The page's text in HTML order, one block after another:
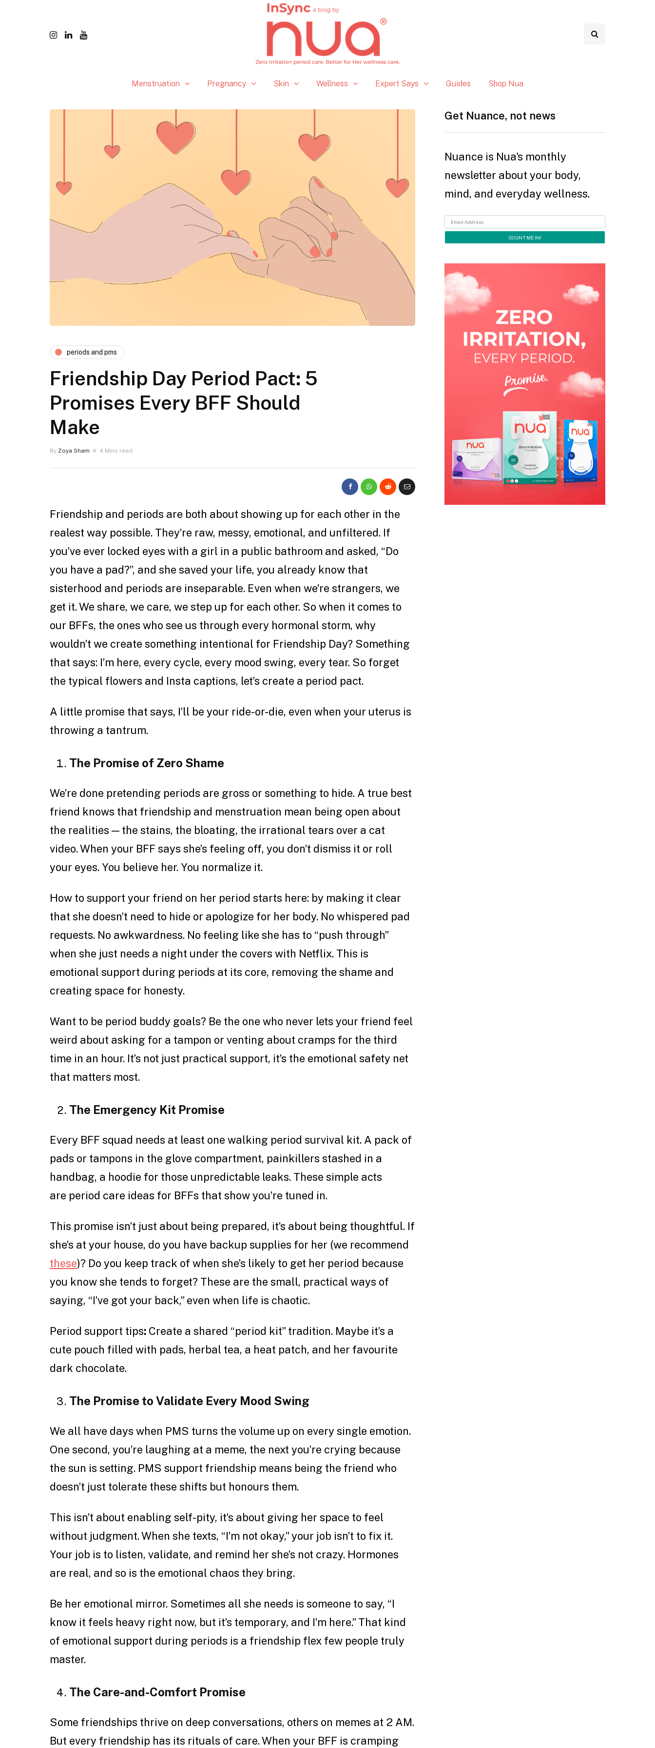
Menstruation Pregnancy Skin Wellness Expert Says Guides Shop Nua
periods and pms
Friendship Day Period Pact: 5
Promises Every BFF Should
Make
By Zoya Sham 4 Mins read
Friendship and periods are both about showing up for each other in the
realest way possible. They’re raw, messy, emotional, and unfiltered. If
you’ve ever locked eyes with a girl in a public bathroom and asked, “Do
you have a pad?”, and she saved your life, you already know that
sisterhood and periods are inseparable. Even when we’re strangers, we
get it. We share, we care, we step up for each other. So when it comes to
our BFFs, the ones who see us through every hormonal storm, why
wouldn’t we create something intentional for Friendship Day? Something
that says: I’m here, every cycle, every mood swing, every tear. So forget
the typical flowers and Insta captions, let’s create a period pact.
A little promise that says, I’ll be your ride-or-die, even when your uterus is
throwing a tantrum.
The Promise of Zero Shame
We’re done pretending periods are gross or something to hide. A true best
friend knows that friendship and menstruation mean being open about
the realities — the stains, the bloating, the irrational tears over a cat
video. When your BFF says she’s feeling off, you don’t dismiss it or roll
your eyes. You believe her. You normalize it.
How to support your friend on her period starts here: by making it clear
that she doesn’t need to hide or apologize for her body. No whispered pad
requests. No awkwardness. No feeling like she has to “push through”
when she just needs a night under the covers with Netflix. This is
emotional support during periods at its core, removing the shame and
creating space for honesty.
Want to be period buddy goals? Be the one who never lets your friend feel
weird about asking for a tampon or venting about cramps for the third
time in an hour. It’s not just practical support, it’s the emotional safety net
that matters most.
The Emergency Kit Promise
Every BFF squad needs at least one walking period survival kit. A pack of
pads or tampons in the glove compartment, painkillers stashed in a
handbag, a hoodie for those unpredictable leaks. These simple acts
are period care ideas for BFFs that show you’re tuned in.
This promise isn’t just about being prepared, it’s about being thoughtful. If
she’s at your house, do you have backup supplies for her (we recommend
these)? Do you keep track of when she’s likely to get her period because
you know she tends to forget? These are the small, practical ways of
saying, “I’ve got your back,” even when life is chaotic.
Period support tips: Create a shared “period kit” tradition. Maybe it’s a
cute pouch filled with pads, herbal tea, a heat patch, and her favourite
dark chocolate.
The Promise to Validate Every Mood Swing
We all have days when PMS turns the volume up on every single emotion.
One second, you’re laughing at a meme, the next you’re crying because
the sun is setting. PMS support friendship means being the friend who
doesn’t just tolerate these shifts but honours them.
This isn’t about enabling self-pity, it’s about giving her space to feel
without judgment. When she texts, “I’m not okay,” your job isn’t to fix it.
Your job is to listen, validate, and remind her she’s not crazy. Hormones
are real, and so is the emotional chaos they bring.
Be her emotional mirror. Sometimes all she needs is someone to say, “I
know it feels heavy right now, but it’s temporary, and I’m here.” That kind
of emotional support during periods is a friendship flex few people truly
master.
The Care-and-Comfort Promise
Some friendships thrive on deep conversations, others on memes at 2 AM.
But every friendship has its rituals of care. When your BFF is cramping
Get Nuance, not news
Nuance is Nua's monthly
newsletter about your body,
mind, and everyday wellness.